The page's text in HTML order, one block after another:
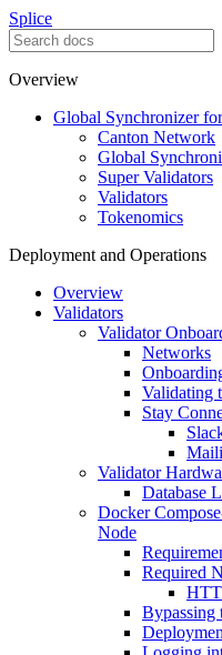
Splice
Overview
Global Synchronizer
Canton Network
Global
Super Validators
Validators
Tokenomics
Deployment and Operations
Overview
Validators
Validator
Networks
Validating
Stay
Validator
Database
Docker
Node
Required
Bypassing